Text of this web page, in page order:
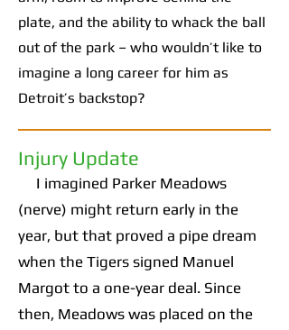
plate, and the ability to whack the ball
out of the park – who wouldn’t like to
imagine a long career for him as
Detroit’s backstop?
Injury Update
I imagined Parker Meadows
(nerve) might return early in the
year, but that proved a pipe dream
when the Tigers signed Manuel
Margot to a one-year deal. Since
then, Meadows was placed on the